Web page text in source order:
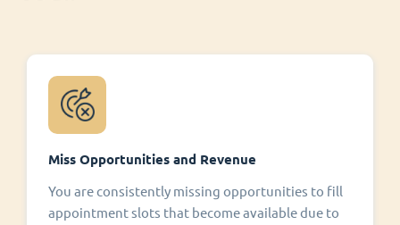
Miss Opportunities and Revenue
You are consistently missing opportunities to fill
appointment slots that become available due to